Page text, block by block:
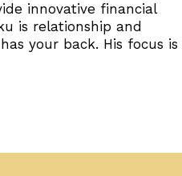
innovative financial
is relationship and
your back. His focus is